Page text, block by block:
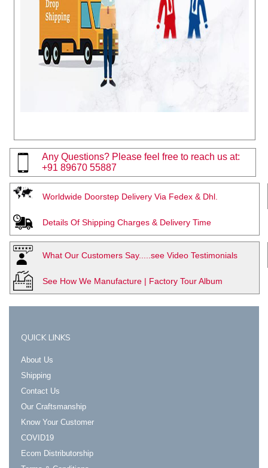
Any Questions? Please feel free to reach us at:
+91 89670 55887
Worldwide Doorstep Delivery Via Fedex & Dhl.
Details Of Shipping Charges & Delivery Time
What Our Customers Say.....see Video Testimonials
See How We Manufacture | Factory Tour Album
QUICK LINKS
About Us
Shipping
Contact Us
Our Craftsmanship
Know Your Customer
COVID19
Ecom Distributorship